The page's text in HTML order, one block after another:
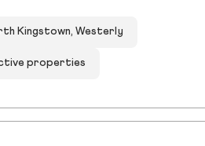
Kingstown, Westerly
properties